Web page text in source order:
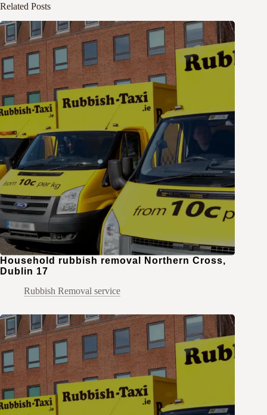
Related Posts
Household rubbish removal Northern Cross,
Dublin 17
Rubbish Removal service